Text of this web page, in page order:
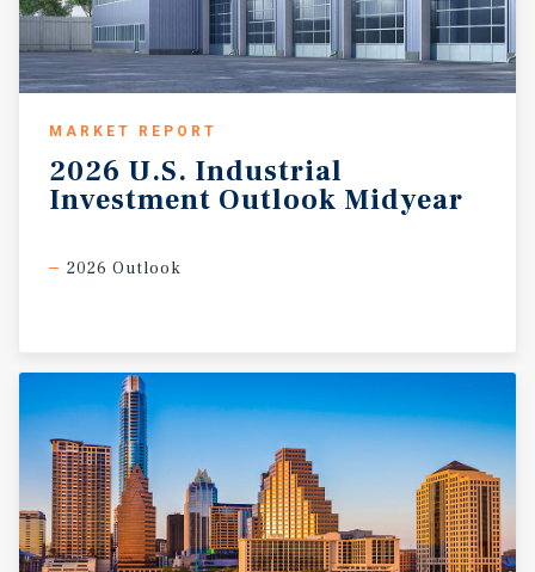
MARKET REPORT
2026 U.S. Industrial
Investment Outlook Midyear
2026 Outlook